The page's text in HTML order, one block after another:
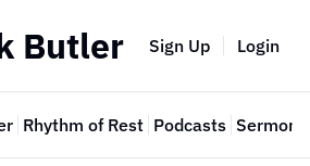
Butler Sign Up Login
Rhythm of Rest Podcasts Sermon